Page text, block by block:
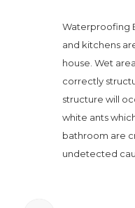
Waterproofing
and kitchens
house. Wet
correctly
structure will
white ants
bathroom are
undetected